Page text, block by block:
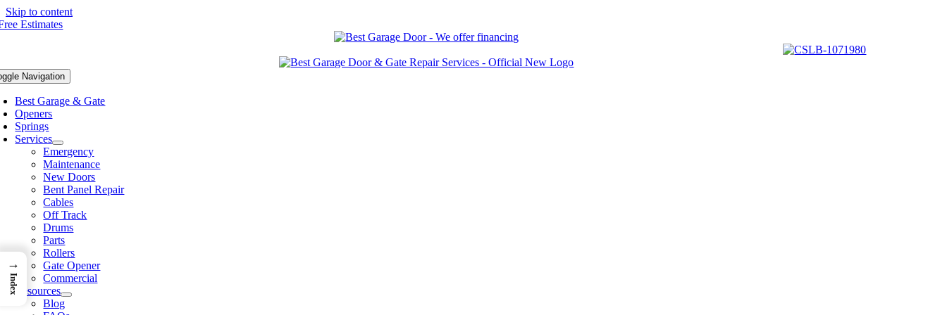
Skip to content
Navigation
Best Garage & Gate
Openers
Springs
Services
Emergency
Maintenance
New Doors
Bent Panel Repair
Cables
Off Track
Drums
Parts
Rollers
Gate Opener
Commercial
Resources
Blog
→
Index